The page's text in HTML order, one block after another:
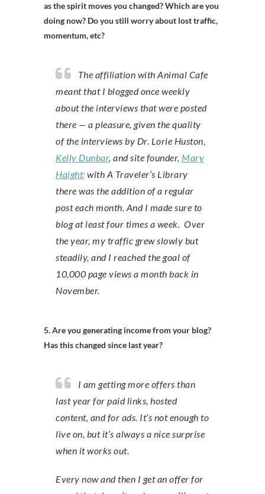
as the spirit moves you changed? Which are you
doing now? Do you still worry about lost traffic,
momentum, etc?
The affiliation with Animal Cafe
meant that I blogged once weekly
about the interviews that were posted
there — a pleasure, given the quality
of the interviews by Dr. Lorie Huston,
Kelly Dunbar, and site founder, Mary
Haight; with A Traveler’s Library
there was the addition of a regular
post each month. And I made sure to
blog at least four times a week. Over
the year, my traffic grew slowly but
steadily, and I reached the goal of
10,000 page views a month back in
November.
5. Are you generating income from your blog?
Has this changed since last year?
I am getting more offers than
last year for paid links, hosted
content, and for ads. It’s not enough to
live on, but it’s always a nice surprise
when it works out.
Every now and then I get an offer for